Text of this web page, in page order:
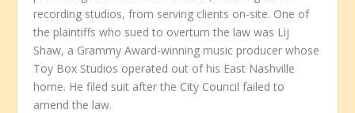
recording studios, from serving clients on-site. One of
the plaintiffs who sued to overturn the law was Lij
Shaw, a Grammy Award-winning music producer whose
Toy Box Studios operated out of his East Nashville
home. He filed suit after the City Council failed to
amend the law.